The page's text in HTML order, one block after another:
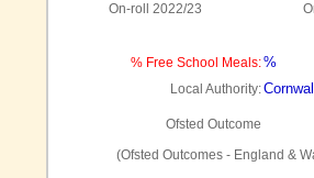
On-roll 2022/23
% Free School Meals:%
Local Authority:Cornwall
Ofsted Outcome
(Ofsted Outcomes - England &